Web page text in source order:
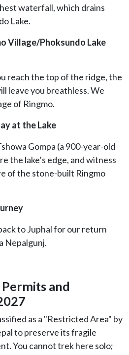
waterfall, which drains
Lake.
Village/Phoksundo Lake
reach the top of the ridge, the
leave you breathless. We
of Ringmo.
at the Lake
Gompa (a 900-year-old
the lake’s edge, and witness
of the stone-built Ringmo
to Juphal for our return
Nepalgunj.
and
as a "Restricted Area" by
to preserve its fragile
You cannot trek here solo;